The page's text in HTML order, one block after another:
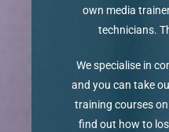
own media
technicians.
We specialise in
and you can take
training courses
find out how to